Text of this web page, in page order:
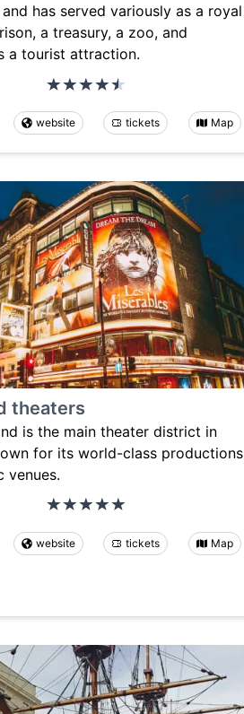
has served variously as a royal
a treasury, a zoo, and
a tourist attraction.
website tickets Map
theaters
is the main theater district in
for its world-class productions
venues.
website tickets Map